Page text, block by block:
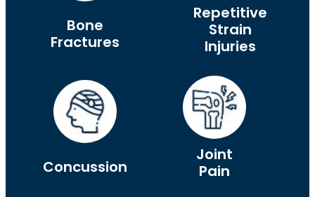
Bone
Fractures
Repetitive
Strain
Injuries
Concussion
Joint
Pain